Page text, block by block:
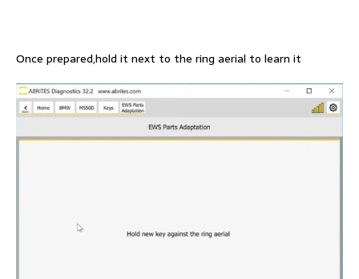
Once prepared,hold it next to the ring aerial to learn it